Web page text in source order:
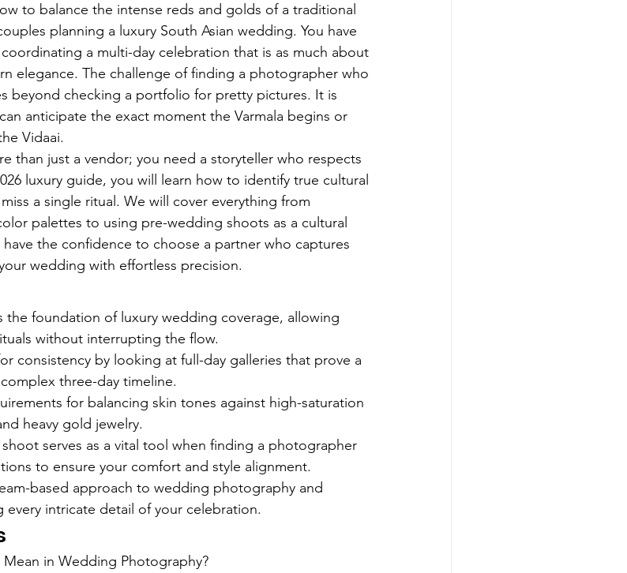
to balance the intense reds and golds of a traditional
planning a luxury South Asian wedding. You have
a multi-day celebration that is as much about
elegance. The challenge of finding a photographer who
beyond checking a portfolio for pretty pictures. It is
anticipate the exact moment the Varmala begins or
Vidaai.
than just a vendor; you need a storyteller who respects
luxury guide, you will learn how to identify true cultural
a single ritual. We will cover everything from
palettes to using pre-wedding shoots as a cultural
the confidence to choose a partner who captures
wedding with effortless precision.
the foundation of luxury wedding coverage, allowing
without interrupting the flow.
consistency by looking at full-day galleries that prove a
three-day timeline.
for balancing skin tones against high-saturation
heavy gold jewelry.
serves as a vital tool when finding a photographer
to ensure your comfort and style alignment.
based approach to wedding photography and
intricate detail of your celebration.
in Wedding Photography?